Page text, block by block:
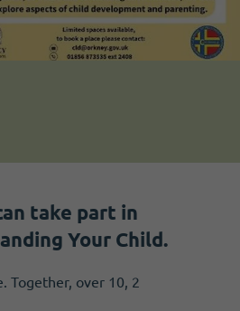
take part in
Your Child.
Together, over 10, 2